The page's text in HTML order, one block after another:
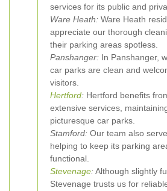
services for its public and
Ware Heath: Ware Heath
appreciate our thorough
their parking areas spotless.
Panshanger: In Panshanger,
car parks are clean and
visitors.
Hertford: Hertford benefits
extensive services,
picturesque car parks.
Stamford: Our team also
helping to keep its parking
functional.
Stevenage:Although slightly
Stevenage trusts us for